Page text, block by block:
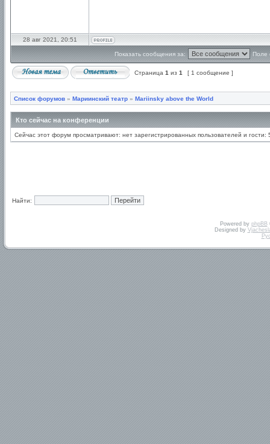
28 авг 2021, 20:51
Показать сообщения за: Поле
Страница 1 из 1 [ 1 сообщение ]
Список форумов » Мариинский театр » Mariinsky above the World
Кто сейчас на конференции
Сейчас этот форум просматривают: нет зарегистрированных пользователей и гости:
Найти:
Powered by phpBB
Designed by